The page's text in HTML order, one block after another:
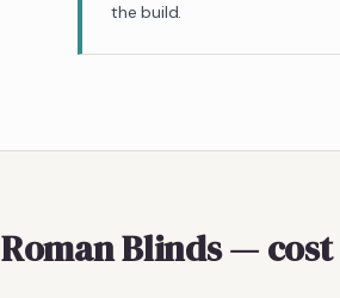
the build.
Roman Blinds— cost